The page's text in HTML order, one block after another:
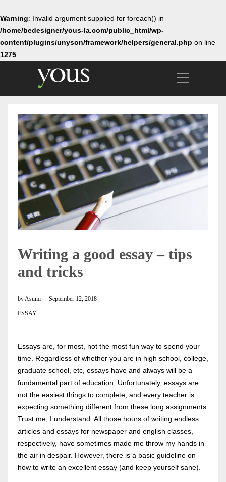
Warning: Invalid argument supplied for foreach() in
/home/bedesigner/yous-la.com/public_html/wp-
content/plugins/unyson/framework/helpers/general.php on line
1275
Writing a good essay – tips
and tricks
byAsumi September 12, 2018
ESSAY
Essays are, for most, not the most fun way to spend your
time. Regardless of whether you are in high school, college,
graduate school, etc, essays have and always will be a
fundamental part of education. Unfortunately, essays are
not the easiest things to complete, and every teacher is
expecting something different from these long assignments.
Trust me, I understand. All those hours of writing endless
articles and essays for newspaper and english classes,
respectively, have sometimes made me throw my hands in
the air in despair. However, there is a basic guideline on
how to write an excellent essay (and keep yourself sane).